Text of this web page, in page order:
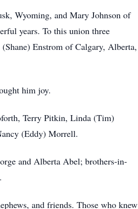
Wyoming, and Mary Johnson of
years. To this union three
Enstrom of Calgary, Alberta,
him joy.
Terry Pitkin, Linda (Tim)
(Eddy) Morrell.
and Alberta Abel; brothers-in-
and friends. Those who knew